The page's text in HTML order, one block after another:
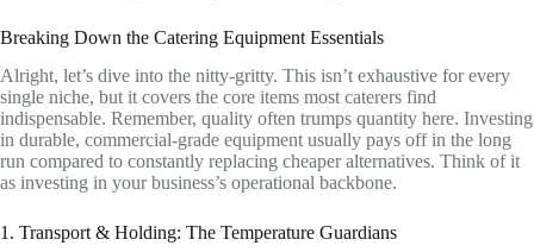
Breaking Down the Catering Equipment Essentials
Alright, let’s dive into the nitty-gritty. This isn’t exhaustive for every
single niche, but it covers the core items most caterers find
indispensable. Remember, quality often trumps quantity here. Investing
in durable, commercial-grade equipment usually pays off in the long
run compared to constantly replacing cheaper alternatives. Think of it
as investing in your business’s operational backbone.
1. Transport & Holding: The Temperature Guardians